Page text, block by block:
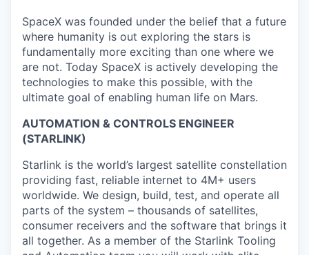
SpaceX was founded under the belief that a future
where humanity is out exploring the stars is
fundamentally more exciting than one where we
are not. Today SpaceX is actively developing the
technologies to make this possible, with the
ultimate goal of enabling human life on Mars.
AUTOMATION & CONTROLS ENGINEER
(STARLINK)
Starlink is the world’s largest satellite constellation
providing fast, reliable internet to 4M+ users
worldwide. We design, build, test, and operate all
parts of the system – thousands of satellites,
consumer receivers and the software that brings it
all together. As a member of the Starlink Tooling